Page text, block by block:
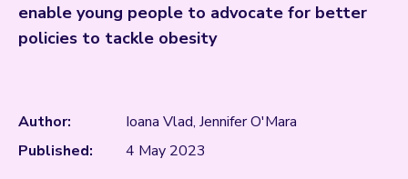
enable young people to advocate for better
policies to tackle obesity
Author:
Ioana Vlad, Jennifer O'Mara
Published:
4 May 2023